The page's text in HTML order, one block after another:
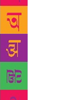
who believes
the ‘sins’ of the
is created, and
someone’s
brought you so
have not been
I have removed
collection. And